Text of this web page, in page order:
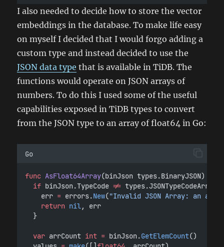
I also needed to decide how to store the vector
embeddings in the database. To make life easy
on myself I decided that I would forgo adding a
custom type and instead decided to use the
JSON data type that is available in TiDB. The
functions would operate on JSON arrays of
numbers. To do this I used some of the useful
capabilities exposed in TiDB types to convert
from the JSON type to an array of float64 in Go:
Go
func AsFloat64Array(binJson types.BinaryJSON)
if binJson.TypeCode != types.JSONTypeCodeArray
		err
= errors.New("Invalid JSON Array: an
return nil, err
	}
var arrCount int = binJson.GetElemCount()